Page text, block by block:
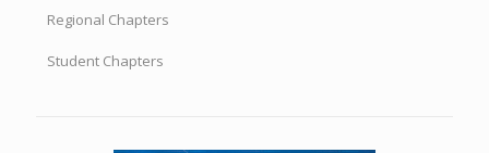
Regional Chapters
Student Chapters